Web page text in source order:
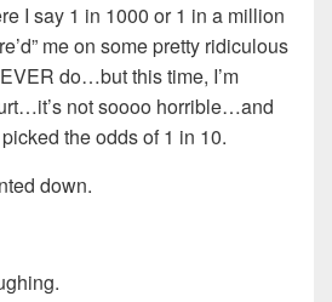
I say 1 in 1000 or 1 in a million
me on some pretty ridiculous
do…but this time, I’m
not soooo horrible…and
the odds of 1 in 10.
down.